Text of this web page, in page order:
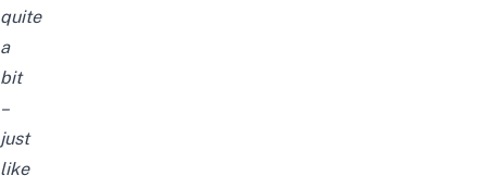
quite
a
bit
–
just
like